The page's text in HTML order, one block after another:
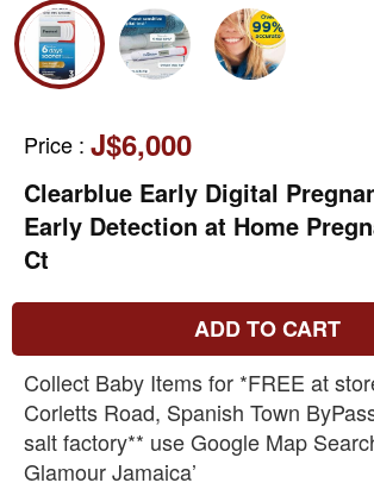
Price : J$6,000
Clearblue Early Digital
Early Detection at Home
Ct
ADD TO CART
Collect Baby Items for *FREE at
Corletts Road, Spanish Town
salt factory** use Google Map
Glamour Jamaica’